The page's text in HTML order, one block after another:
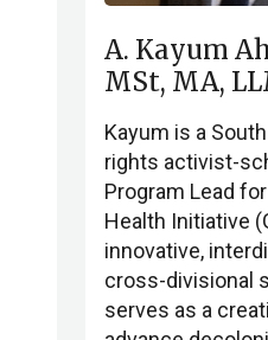
A. Kayum
MSt, MA,
Kayum is a
rights activist-
Program Lead
Health Initiative
innovative,
cross-divisional
serves as a